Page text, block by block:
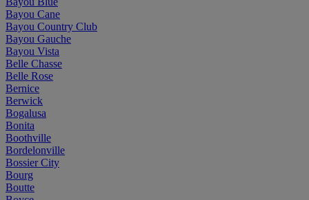
Bayou Cane
Bayou Country Club
Bayou Gauche
Bayou Vista
Belle Chasse
Belle Rose
Bernice
Berwick
Bogalusa
Bonita
Boothville
Bordelonville
Bossier City
Bourg
Boutte